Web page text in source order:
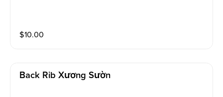
$10.00
Back Rib Xương Sườn